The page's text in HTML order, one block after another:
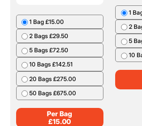
1 Bag £15.00
2 Bags £29.50
5 Bags £72.50
10 Bags £142.51
20 Bags £275.00
50 Bags £675.00
Per Bag
£15.00
1
2
5
10